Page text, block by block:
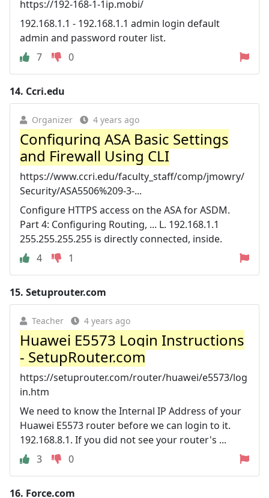
https://192-168-1-1ip.mobi/
192.168.1.1 - 192.168.1.1 admin login default
admin and password router list.
7
0
14. Ccri.edu
Organizer 4 years ago
Configuring ASA Basic Settings
and Firewall Using CLI
https://www.ccri.edu/faculty_staff/comp/jmowry/
Security/ASA5506%209-3-...
Configure HTTPS access on the ASA for ASDM.
Part 4: Configuring Routing, ... L. 192.168.1.1
255.255.255.255 is directly connected, inside.
4
1
15. Setuprouter.com
Teacher 4 years ago
Huawei E5573 Login Instructions
- SetupRouter.com
https://setuprouter.com/router/huawei/e5573/log
in.htm
We need to know the Internal IP Address of your
Huawei E5573 router before we can login to it.
192.168.8.1. If you did not see your router's ...
3
0
16. Force.com